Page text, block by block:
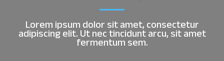
Lorem ipsum dolor sit amet, consectetur
adipiscing elit. Ut nec tincidunt arcu, sit amet
fermentum sem.